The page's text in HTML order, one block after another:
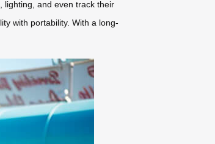
lighting, and even track their
with portability. With a long-